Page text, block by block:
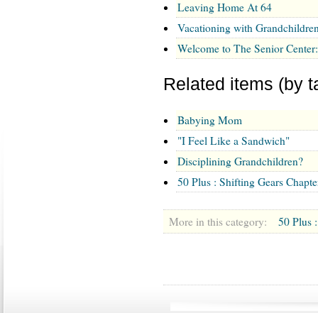
Leaving Home At 64
Vacationing with
Welcome to The Senior
Related items (by
Babying Mom
"I Feel Like a Sandwich"
Disciplining Grandchildren?
50 Plus : Shifting Gears
More in this category: 50 Plus